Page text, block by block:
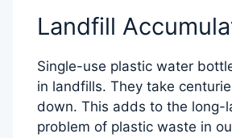
Landfill
Single-use plastic water
in landfills. They take
down. This adds to the long-
problem of plastic waste in